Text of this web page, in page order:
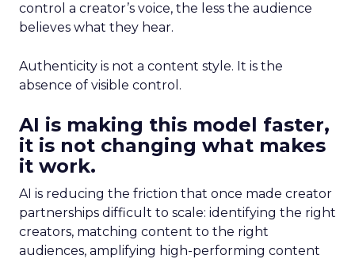
control a creator’s voice, the less the audience
believes what they hear.
Authenticity is not a content style. It is the
absence of visible control.
AI is making this model faster,
it is not changing what makes
it work.
AI is reducing the friction that once made creator
partnerships difficult to scale: identifying the right
creators, matching content to the right
audiences, amplifying high-performing content